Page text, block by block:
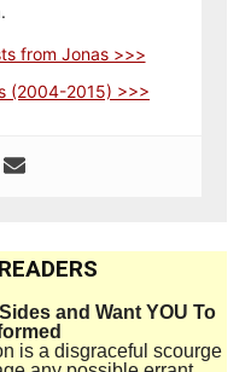
from Jonas >>>
(2004-2015) >>>
and Want YOU To
is a disgraceful scourge